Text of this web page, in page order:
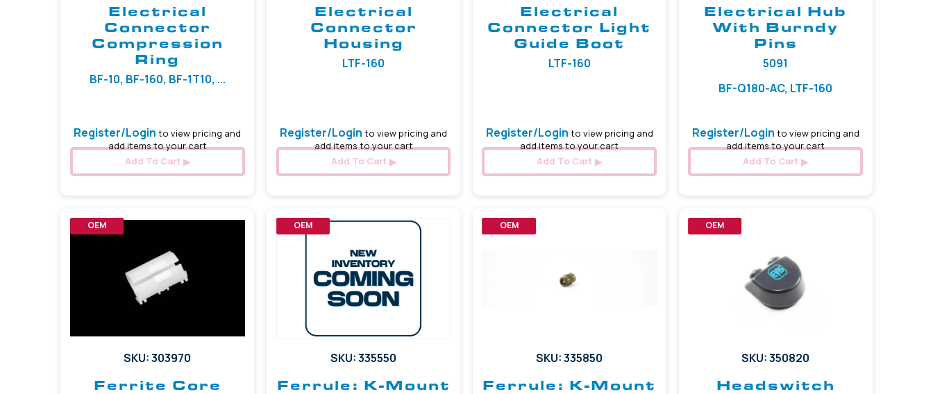
Electrical
Connector
Compression
Ring
BF-10, BF-160, BF-1T10, ...
Register/Login to view pricing and
add items to your cart
Add To Cart
Electrical
Connector
Housing
LTF-160
Register/Login to view pricing and
add items to your cart
Add To Cart
Electrical
Connector Light
Guide Boot
LTF-160
Register/Login to view pricing and
add items to your cart
Add To Cart
Electrical Hub
With Burndy
Pins
5091
BF-Q180-AC, LTF-160
Register/Login to view pricing and
add items to your cart
Add To Cart
OEM
SKU: 303970
Ferrite Core
OEM
SKU: 335550
Ferrule: K-Mount
OEM
SKU: 335850
Ferrule: K-Mount
OEM
SKU: 350820
Headswitch